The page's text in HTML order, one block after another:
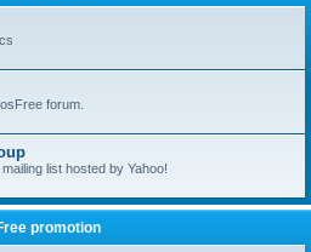
r
h
forum.
list hosted by Yahoo!
promotion